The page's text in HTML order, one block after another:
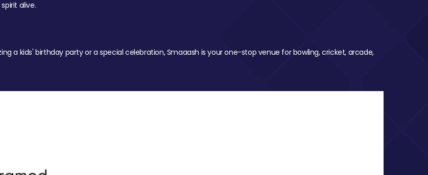
alive.
a kids' birthday party or a special celebration, Smaaash is your one-stop venue for bowling, cricket, arcade,